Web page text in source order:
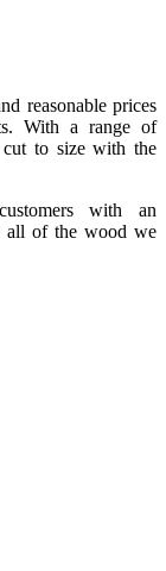
reasonable prices
With a range of
to size with the
with an
all of the wood we